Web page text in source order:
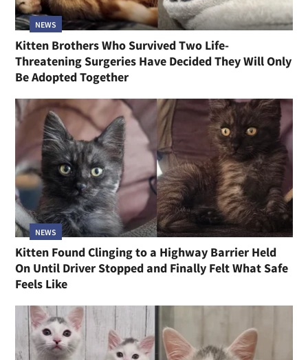
NEWS
Kitten Brothers Who Survived Two Life-
Threatening Surgeries Have Decided They Will Only
Be Adopted Together
NEWS
Kitten Found Clinging to a Highway Barrier Held
On Until Driver Stopped and Finally Felt What Safe
Feels Like